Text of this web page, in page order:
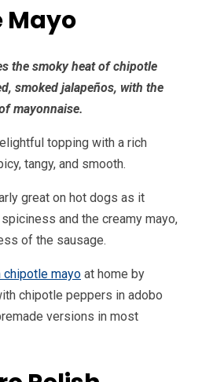
Mayo
the smoky heat of chipotle
smoked jalapeños, with the
mayonnaise.
topping with a rich
tangy, and smooth.
great on hot dogs as it
and the creamy mayo,
of the sausage.
chipotle mayo at home by
chipotle peppers in adobo
versions in most